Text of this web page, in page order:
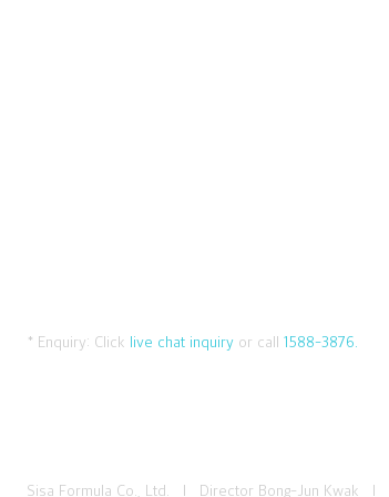
* Enquiry: Click live chat inquiry or call 1588-3876.
Sisa Formula Co., Ltd. I Director Bong-Jun Kwak I